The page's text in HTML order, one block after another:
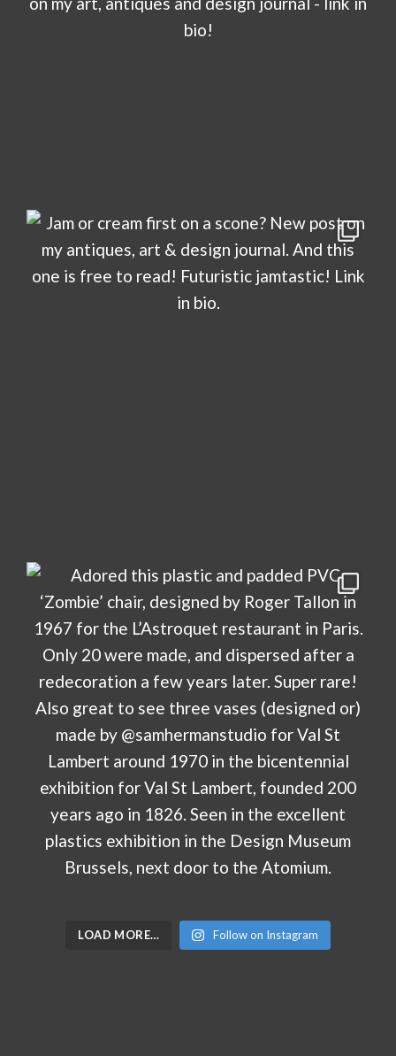
LOAD MORE… Follow on Instagram